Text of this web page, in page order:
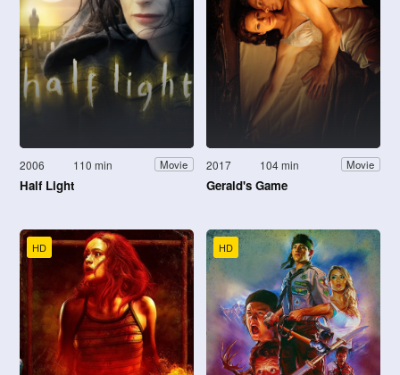
2006 110 min Movie
Half Light
2017 104 min Movie
Gerald's Game
HD HD